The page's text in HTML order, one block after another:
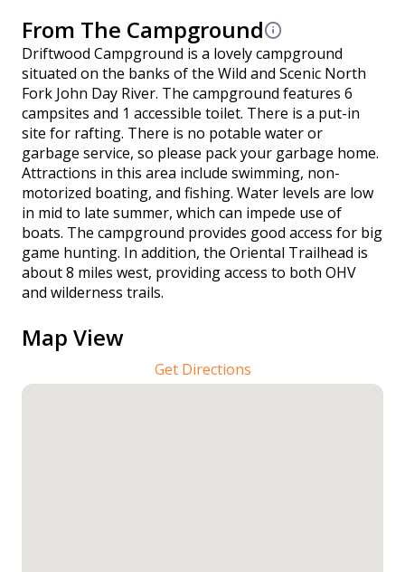
From The Campground
Driftwood Campground is a lovely campground
situated on the banks of the Wild and Scenic North
Fork John Day River. The campground features 6
campsites and 1 accessible toilet. There is a put-in
site for rafting. There is no potable water or
garbage service, so please pack your garbage home.
Attractions in this area include swimming, non-
motorized boating, and fishing. Water levels are low
in mid to late summer, which can impede use of
boats. The campground provides good access for big
game hunting. In addition, the Oriental Trailhead is
about 8 miles west, providing access to both OHV
and wilderness trails.
Map View
Get Directions